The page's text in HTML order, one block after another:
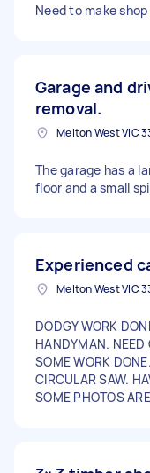
Need to make
Garage and
removal.
The garage has a
floor and a small
Experienced
DODGY WORK
HANDYMAN. NEED
SOME WORK
CIRCULAR SAW.
SOME PHOTOS